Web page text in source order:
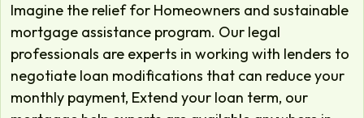
Imagine the relief for Homeowners and sustainable
mortgage assistance program. Our legal
professionals are experts in working with lenders to
negotiate loan modifications that can reduce your
monthly payment, Extend your loan term, our